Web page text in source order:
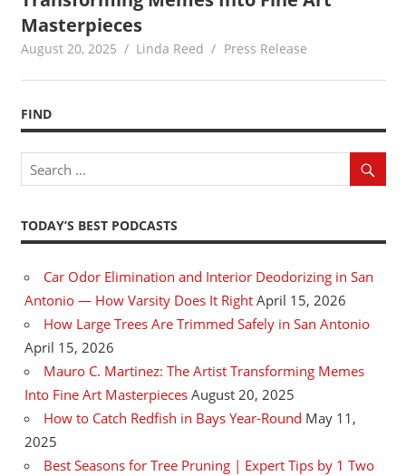
Masterpieces
August 20, 2025 Linda Reed Press Release
FIND
TODAY’S BEST PODCASTS
Car Odor Elimination and Interior Deodorizing in San
Antonio — How Varsity Does It Right April 15, 2026
How Large Trees Are Trimmed Safely in San Antonio
April 15, 2026
Mauro C. Martinez: The Artist Transforming Memes
Into Fine Art Masterpieces August 20, 2025
How to Catch Redfish in Bays Year-Round May 11,
2025
Best Seasons for Tree Pruning | Expert Tips by 1 Two